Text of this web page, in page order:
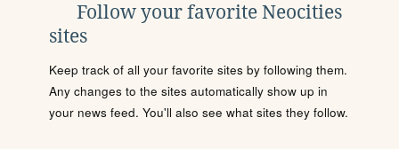
Follow your favorite Neocities
sites
Keep track of all your favorite sites by following them.
Any changes to the sites automatically show up in
your news feed. You'll also see what sites they follow.